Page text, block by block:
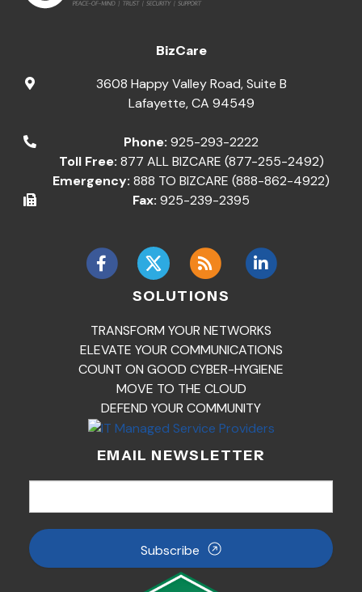
BizCare
3608 Happy Valley Road, Suite B
Lafayette,CA 94549
Phone: 925-293-2222
Toll Free: 877 ALL BIZCARE (877-255-2492)
Emergency: 888 TO BIZCARE (888-862-4922)
Fax: 925-239-2395
SOLUTIONS
TRANSFORM YOUR NETWORKS
ELEVATE YOUR COMMUNICATIONS
COUNT ON GOOD CYBER-HYGIENE
MOVE TO THE CLOUD
DEFEND YOUR COMMUNITY
EMAIL NEWSLETTER
Subscribe